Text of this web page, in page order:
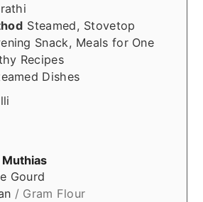
Steamed, Stovetop
Snack, Meals for One
Recipes
Dishes
Muthias
Gourd
/ Gram Flour